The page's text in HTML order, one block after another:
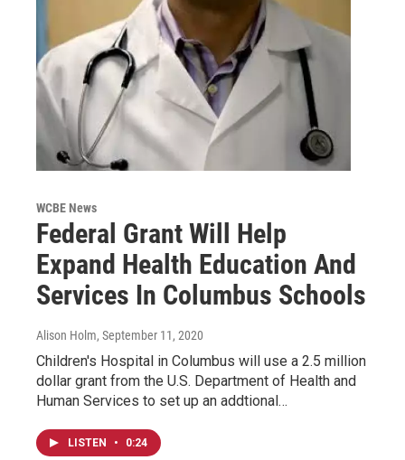
WCBE News
Federal Grant Will Help
Expand Health Education And
Services In Columbus Schools
Alison Holm, September 11, 2020
Children's Hospital in Columbus will use a 2.5 million
dollar grant from the U.S. Department of Health and
Human Services to set up an addtional…
LISTEN • 0:24